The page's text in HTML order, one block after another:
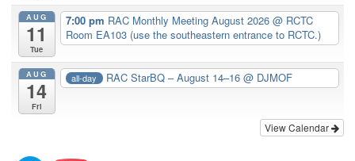
AUG
11
Tue
7:00 pm RAC Monthly Meeting August 2026 @ RCTC
Room EA103 (use the southeastern entrance to RCTC.)
AUG
14
Fri
all-day RAC StarBQ – August 14–16@ DJMOF
View Calendar